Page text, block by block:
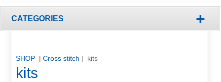
CATEGORIES +
SHOP | Cross stitch | kits
kits